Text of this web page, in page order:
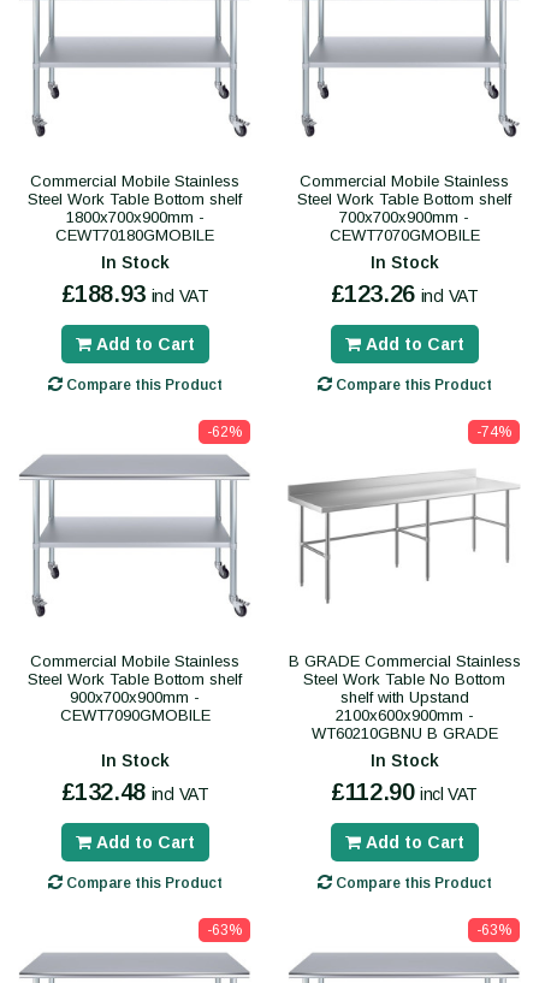
Commercial Mobile Stainless
Steel Work Table Bottom shelf
1800x700x900mm -
CEWT70180GMOBILE
In Stock
£188.93 incl VAT
Add to Cart
Compare this Product
Commercial Mobile Stainless
Steel Work Table Bottom shelf
700x700x900mm -
CEWT7070GMOBILE
In Stock
£123.26 incl VAT
Add to Cart
Compare this Product
-62%
Commercial Mobile Stainless
Steel Work Table Bottom shelf
900x700x900mm -
CEWT7090GMOBILE
In Stock
£132.48 incl VAT
Add to Cart
Compare this Product
-74%
B GRADE Commercial Stainless
Steel Work Table No Bottom
shelf with Upstand
2100x600x900mm -
WT60210GBNU B GRADE
In Stock
£112.90 incl VAT
Add to Cart
Compare this Product
-63% -63%